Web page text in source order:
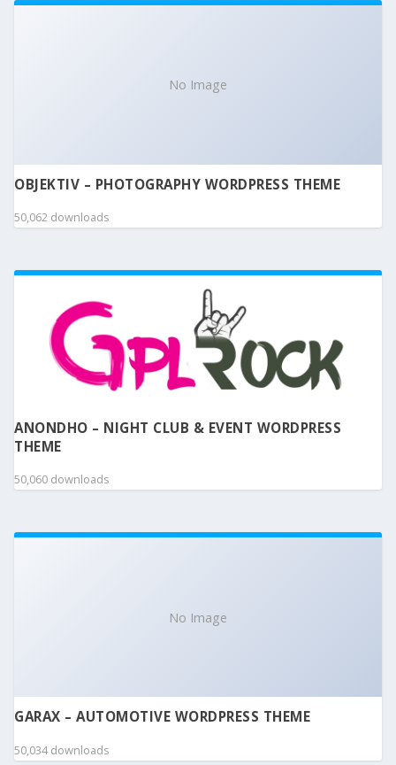
No Image
OBJEKTIV – PHOTOGRAPHY WORDPRESS THEME
50,062 downloads
ANONDHO – NIGHT CLUB & EVENT WORDPRESS
THEME
50,060 downloads
No Image
GARAX – AUTOMOTIVE WORDPRESS THEME
50,034 downloads